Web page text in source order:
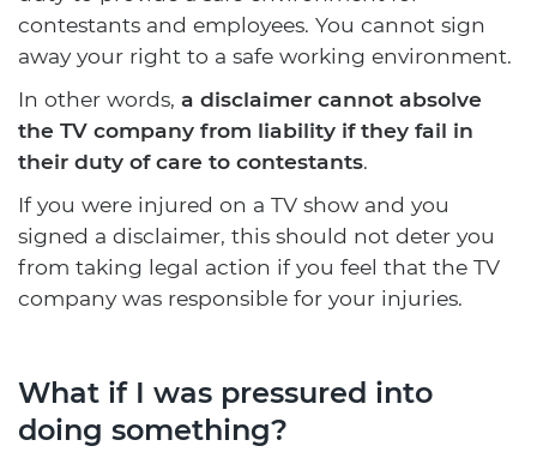
contestants and employees. You cannot sign
away your right to a safe working environment.
In other words, a disclaimer cannot absolve
the TV company from liability if they fail in
their duty of care to contestants.
If you were injured on a TV show and you
signed a disclaimer, this should not deter you
from taking legal action if you feel that the TV
company was responsible for your injuries.
What if I was pressured into
doing something?